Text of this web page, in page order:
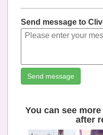
Send message to
Send message
You can see
after